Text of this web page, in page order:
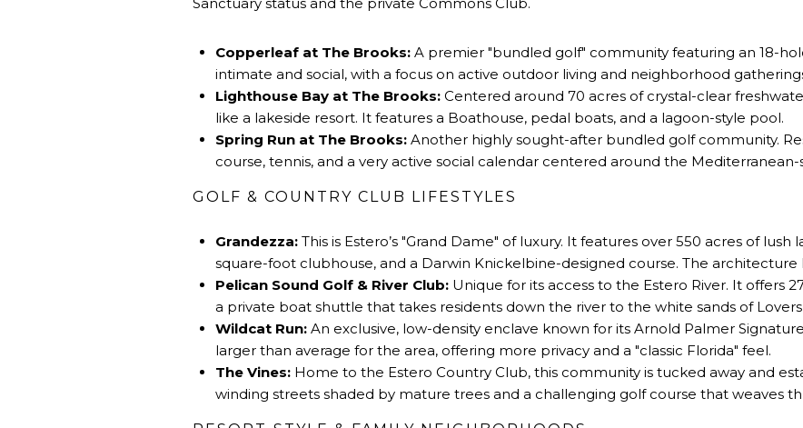
Copperleaf at The Brooks:A premier"bundled golf" community featuring an 18-
intimate and social, with a focus on active outdoor living and neighborhood
Lighthouse Bay at The Brooks:Centered around 70 acres of crystal-clear
like a lakeside resort. It features a Boathouse, pedal boats, and a lagoon-style pool.
Spring Run at The Brooks:Another highly sought-after bundled golf community.
course, tennis, and a very active social calendar centered around the
GOLF & COUNTRY CLUB LIFESTYLES
Grandezza:This is Estero’s"Grand Dame" of luxury. It features over 550 acres of lush
square-foot clubhouse, and a Darwin Knickelbine-designed course. The architecture
Pelican Sound Golf & River Club:Unique for its access to the Estero River. It offers
a private boat shuttle that takes residents down the river to the white sands of
Wildcat Run:An exclusive, low-density enclave known for its Arnold Palmer
larger than average for the area, offering more privacy and a "classic Florida" feel.
The Vines:Home to the Estero Country Club, this community is tucked away and
winding streets shaded by mature trees and a challenging golf course that weaves